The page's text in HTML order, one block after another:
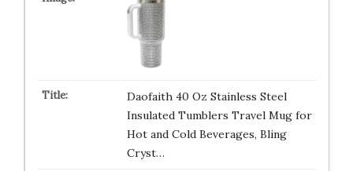
Daofaith 40 Oz Stainless Steel
Insulated Tumblers Travel Mug for
Hot and Cold Beverages, Bling
Cryst…